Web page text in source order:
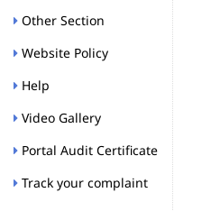
Other Section
Website Policy
Help
Video Gallery
Portal Audit Certificate
Track your complaint